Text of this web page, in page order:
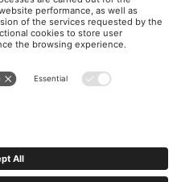
Telephone
kanzleiausserhofer@legalmail.it